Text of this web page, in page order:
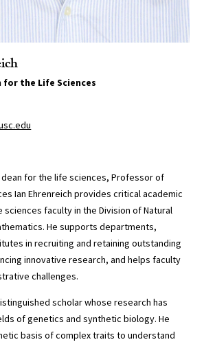
for the Life Sciences
dean for the life sciences, Professor of
Ian Ehrenreich provides critical academic
faculty in the Division of Natural
He supports departments,
in recruiting and retaining outstanding
innovative research, and helps faculty
challenges.
scholar whose research has
of genetics and synthetic biology. He
basis of complex traits to understand